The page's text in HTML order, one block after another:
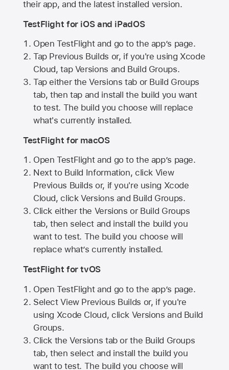
their app, and the latest installed version.
TestFlight for iOS and iPadOS
Open TestFlight and go to the app’s page.
Tap Previous Builds or, if you're using Xcode
Cloud, tap Versions and Build Groups.
Tap either the Versions tab or Build Groups
tab, then tap and install the build you want
to test. The build you choose will replace
what's currently installed.
TestFlight for macOS
Open TestFlight and go to the app’s page.
Next to Build Information, click View
Previous Builds or, if you're using Xcode
Cloud, click Versions and Build Groups.
Click either the Versions or Build Groups
tab, then select and install the build you
want to test. The build you choose will
replace what’s currently installed.
TestFlight for tvOS
Open TestFlight and go to the app’s page.
Select View Previous Builds or, if you're
using Xcode Cloud, click Versions and Build
Groups.
Click the Versions tab or the Build Groups
tab, then select and install the build you
want to test. The build you choose will